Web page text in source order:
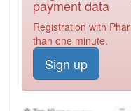
payment data
Registration with
than one minute.
Sign up